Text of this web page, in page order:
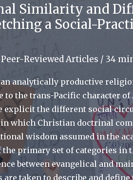
Similarity and
a Social-
Peer-Reviewed Articles / 34
analytically productive
the trans-Pacific character of
explicit the different social
which Christian doctrinal
wisdom assumed in the
primary set of categories in
between evangelical and
taken to describe and define